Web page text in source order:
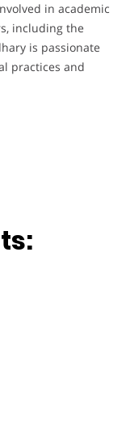
in academic
including the
is passionate
practices and